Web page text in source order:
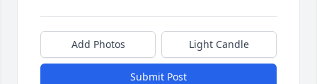
Add Photos Light Candle
Submit Post